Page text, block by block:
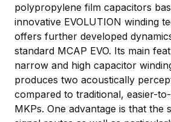
polypropylene film capacitors
innovative EVOLUTION winding
offers further developed
standard MCAP EVO. Its main
narrow and high capacitor
produces two acoustically
compared to traditional, easier-
MKPs. One advantage is that the